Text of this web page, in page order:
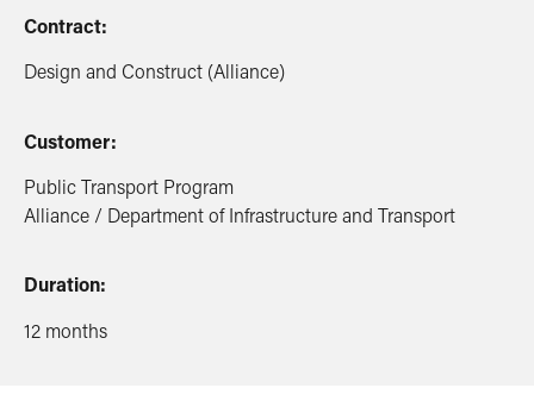
Contract:
Design and Construct (Alliance)
Customer:
Public Transport Program
Alliance / Department of Infrastructure and Transport
Duration:
12 months